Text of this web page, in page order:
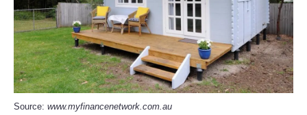
Source: www.myfinancenetwork.com.au